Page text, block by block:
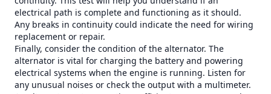
electrical path is complete and functioning as it should.
Any breaks in continuity could indicate the need for wiring
replacement or repair.
Finally, consider the condition of the alternator. The
alternator is vital for charging the battery and powering
electrical systems when the engine is running. Listen for
any unusual noises or check the output with a multimeter.